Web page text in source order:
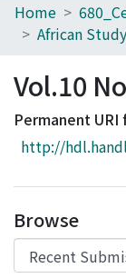
Home
Browse
Download
Access
Home
African
Vol.10
Permanent
http://
Browse